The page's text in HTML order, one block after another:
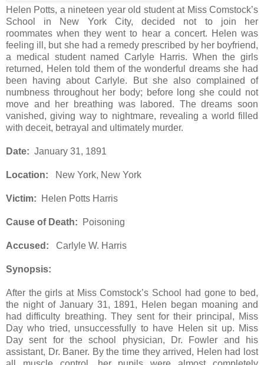
Helen Potts, a nineteen year old student at Miss Comstock’s
School in New York City, decided not to join her
roommates when they went to hear a concert. Helen was
feeling ill, but she had a remedy prescribed by her boyfriend,
a medical student named Carlyle Harris. When the girls
returned, Helen told them of the wonderful dreams she had
been having about Carlyle. But she also complained of
numbness throughout her body; before long she could not
move and her breathing was labored. The dreams soon
vanished, giving way to nightmare, revealing a world filled
with deceit, betrayal and ultimately murder.
Date: January 31, 1891
Location: New York, New York
Victim: Helen Potts Harris
Cause of Death: Poisoning
Accused: Carlyle W. Harris
Synopsis:
After the girls at Miss Comstock’s School had gone to bed,
the night of January 31, 1891, Helen began moaning and
had difficulty breathing. They sent for their principal, Miss
Day who tried, unsuccessfully to have Helen sit up. Miss
Day sent for the school physician, Dr. Fowler and his
assistant, Dr. Baner. By the time they arrived, Helen had lost